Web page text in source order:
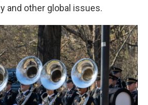
and other global issues.